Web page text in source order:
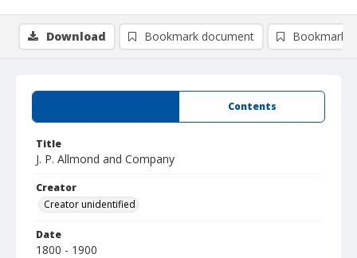
Contents
Title
J. P. Allmond and Company
Creator
Creator unidentified
Date
1800 - 1900
Download Bookmark document Bookmark